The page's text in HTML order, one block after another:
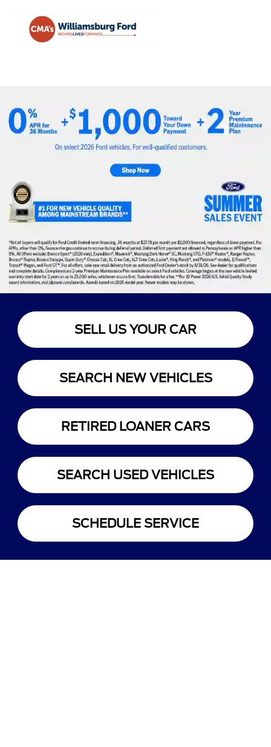
SELL US YOUR CAR
SEARCH NEW VEHICLES
RETIRED LOANER CARS
SEARCH USED VEHICLES
SCHEDULE SERVICE